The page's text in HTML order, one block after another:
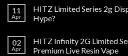
11
Apr
HITZ Limited Series 2g
Hype?
02
Apr
HITZ Infinity 2G Limited
Premium Live Resin Vape